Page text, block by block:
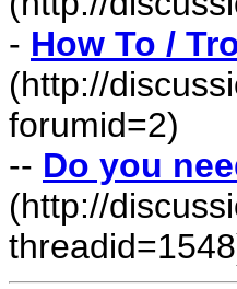
- How To /
(http://
forumid=2)
-- Do you
(http://